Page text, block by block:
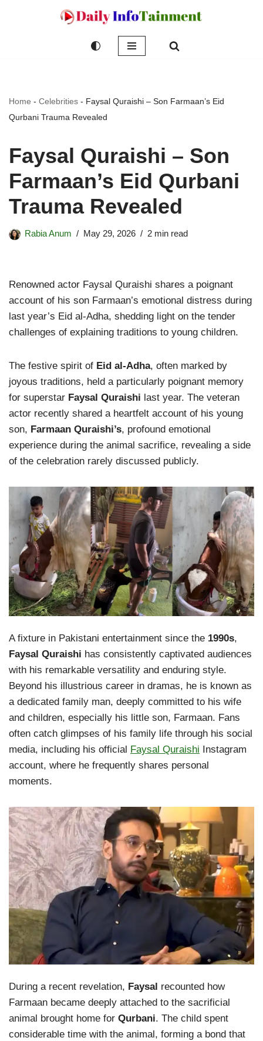
Home - Celebrities - Faysal Quraishi – Son Farmaan’s Eid
Qurbani Trauma Revealed
Faysal Quraishi – Son
Farmaan’s Eid Qurbani
Trauma Revealed
Rabia Anum May 29, 2026 2 min read
Renowned actor Faysal Quraishi shares a poignant
account of his son Farmaan’s emotional distress during
last year’s Eid al-Adha, shedding light on the tender
challenges of explaining traditions to young children.
The festive spirit of Eid al-Adha, often marked by
joyous traditions, held a particularly poignant memory
for superstar Faysal Quraishi last year. The veteran
actor recently shared a heartfelt account of his young
son, Farmaan Quraishi’s, profound emotional
experience during the animal sacrifice, revealing a side
of the celebration rarely discussed publicly.
A fixture in Pakistani entertainment since the 1990s,
Faysal Quraishi has consistently captivated audiences
with his remarkable versatility and enduring style.
Beyond his illustrious career in dramas, he is known as
a dedicated family man, deeply committed to his wife
and children, especially his little son, Farmaan. Fans
often catch glimpses of his family life through his social
media, including his official Faysal Quraishi Instagram
account, where he frequently shares personal
moments.
During a recent revelation, Faysal recounted how
Farmaan became deeply attached to the sacrificial
animal brought home for Qurbani. The child spent
considerable time with the animal, forming a bond that